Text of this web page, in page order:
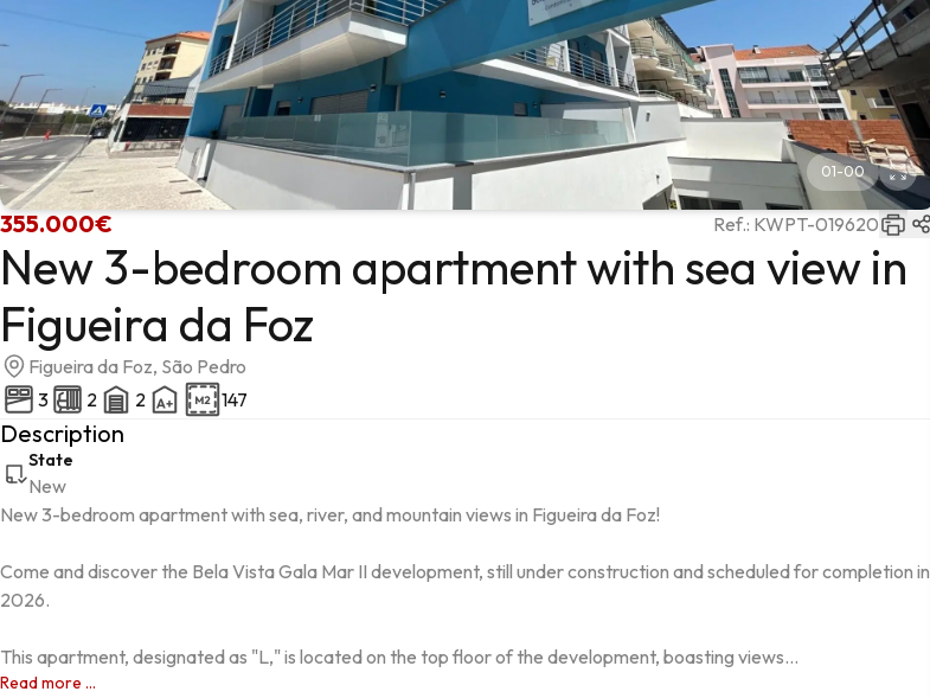
01-00
355.000€ Ref.: KWPT-019620
New 3-bedroom apartment with sea view in
Figueira da Foz
Figueira da Foz, São Pedro
3
2 2 147
Description
State
New
New 3-bedroom apartment with sea, river, and mountain views in Figueira da Foz!
Come and discover the Bela Vista Gala Mar II development, still under construction and scheduled for completion in
2026.
This apartment, designated as "L," is located on the top floor of the development, boasting views...
Read more ...